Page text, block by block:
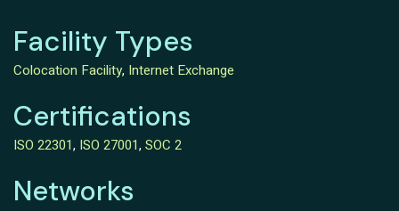
Facility Types
Colocation Facility, Internet Exchange
Certifications
ISO 22301, ISO 27001, SOC 2
Networks